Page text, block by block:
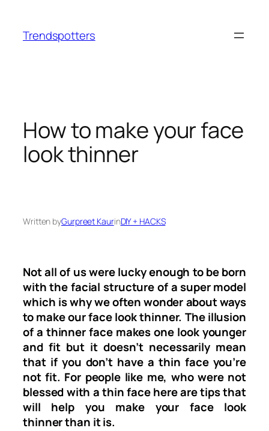
content
Trendspotters
How to make your face
look thinner
Written byGurpreet KaurinDIY + HACKS
Not all of us were lucky enough to be born
with the facial structure of a super model
which is why we often wonder about ways
to make our face look thinner. The illusion
of a thinner face makes one look younger
and fit but it doesn’t necessarily mean
that if you don’t have a thin face you’re
not fit. For people like me, who were not
blessed with a thin face here are tips that
will help you make your face look
thinner than it is.